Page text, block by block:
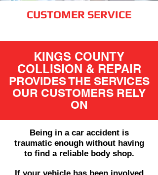
CUSTOMER SERVICE
KINGS COUNTY
COLLISION & REPAIR
PROVIDES THE SERVICES
OUR CUSTOMERS RELY
ON
Being in a car accident is
traumatic enough without having
to find a reliable body shop.